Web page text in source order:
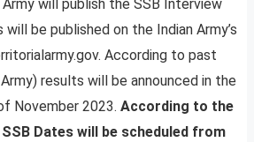
will publish the SSB Interview
be published on the Indian Army’s
According to past
results will be announced in the
November 2023. According to the
Dates will be scheduled from